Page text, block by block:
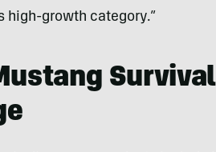
high-growth category.”